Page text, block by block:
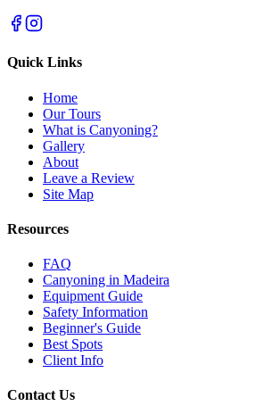
Quick Links
Home
Our Tours
What is Canyoning?
Gallery
About
Leave a Review
Site Map
Resources
FAQ
Canyoning in Madeira
Equipment Guide
Safety Information
Beginner's Guide
Best Spots
Client Info
Contact Us